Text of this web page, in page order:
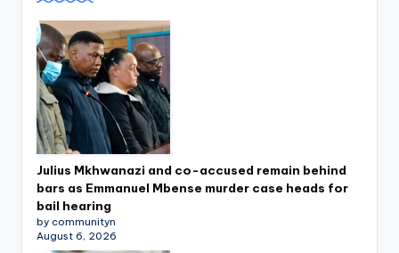
Julius Mkhwanazi and co-accused remain behind
bars as Emmanuel Mbense murder case heads for
bail hearing
by communityn
August 6, 2026